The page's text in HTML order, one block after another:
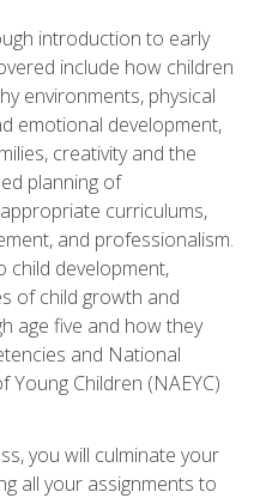
introduction to early
include how children
environments, physical
emotional development,
creativity and the
planning of
curriculums,
and professionalism.
child development,
of child growth and
age five and how they
and National
Children (NAEYC)
you will culminate your
all your assignments to